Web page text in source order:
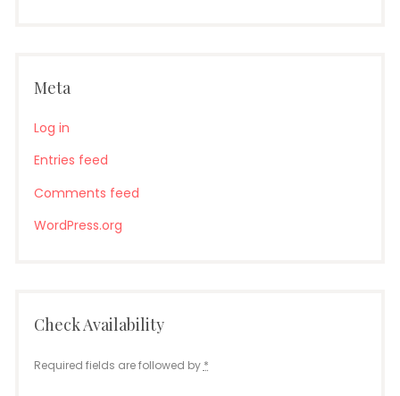
Meta
Log in
Entries feed
Comments feed
WordPress.org
Check Availability
Required fields are followed by *